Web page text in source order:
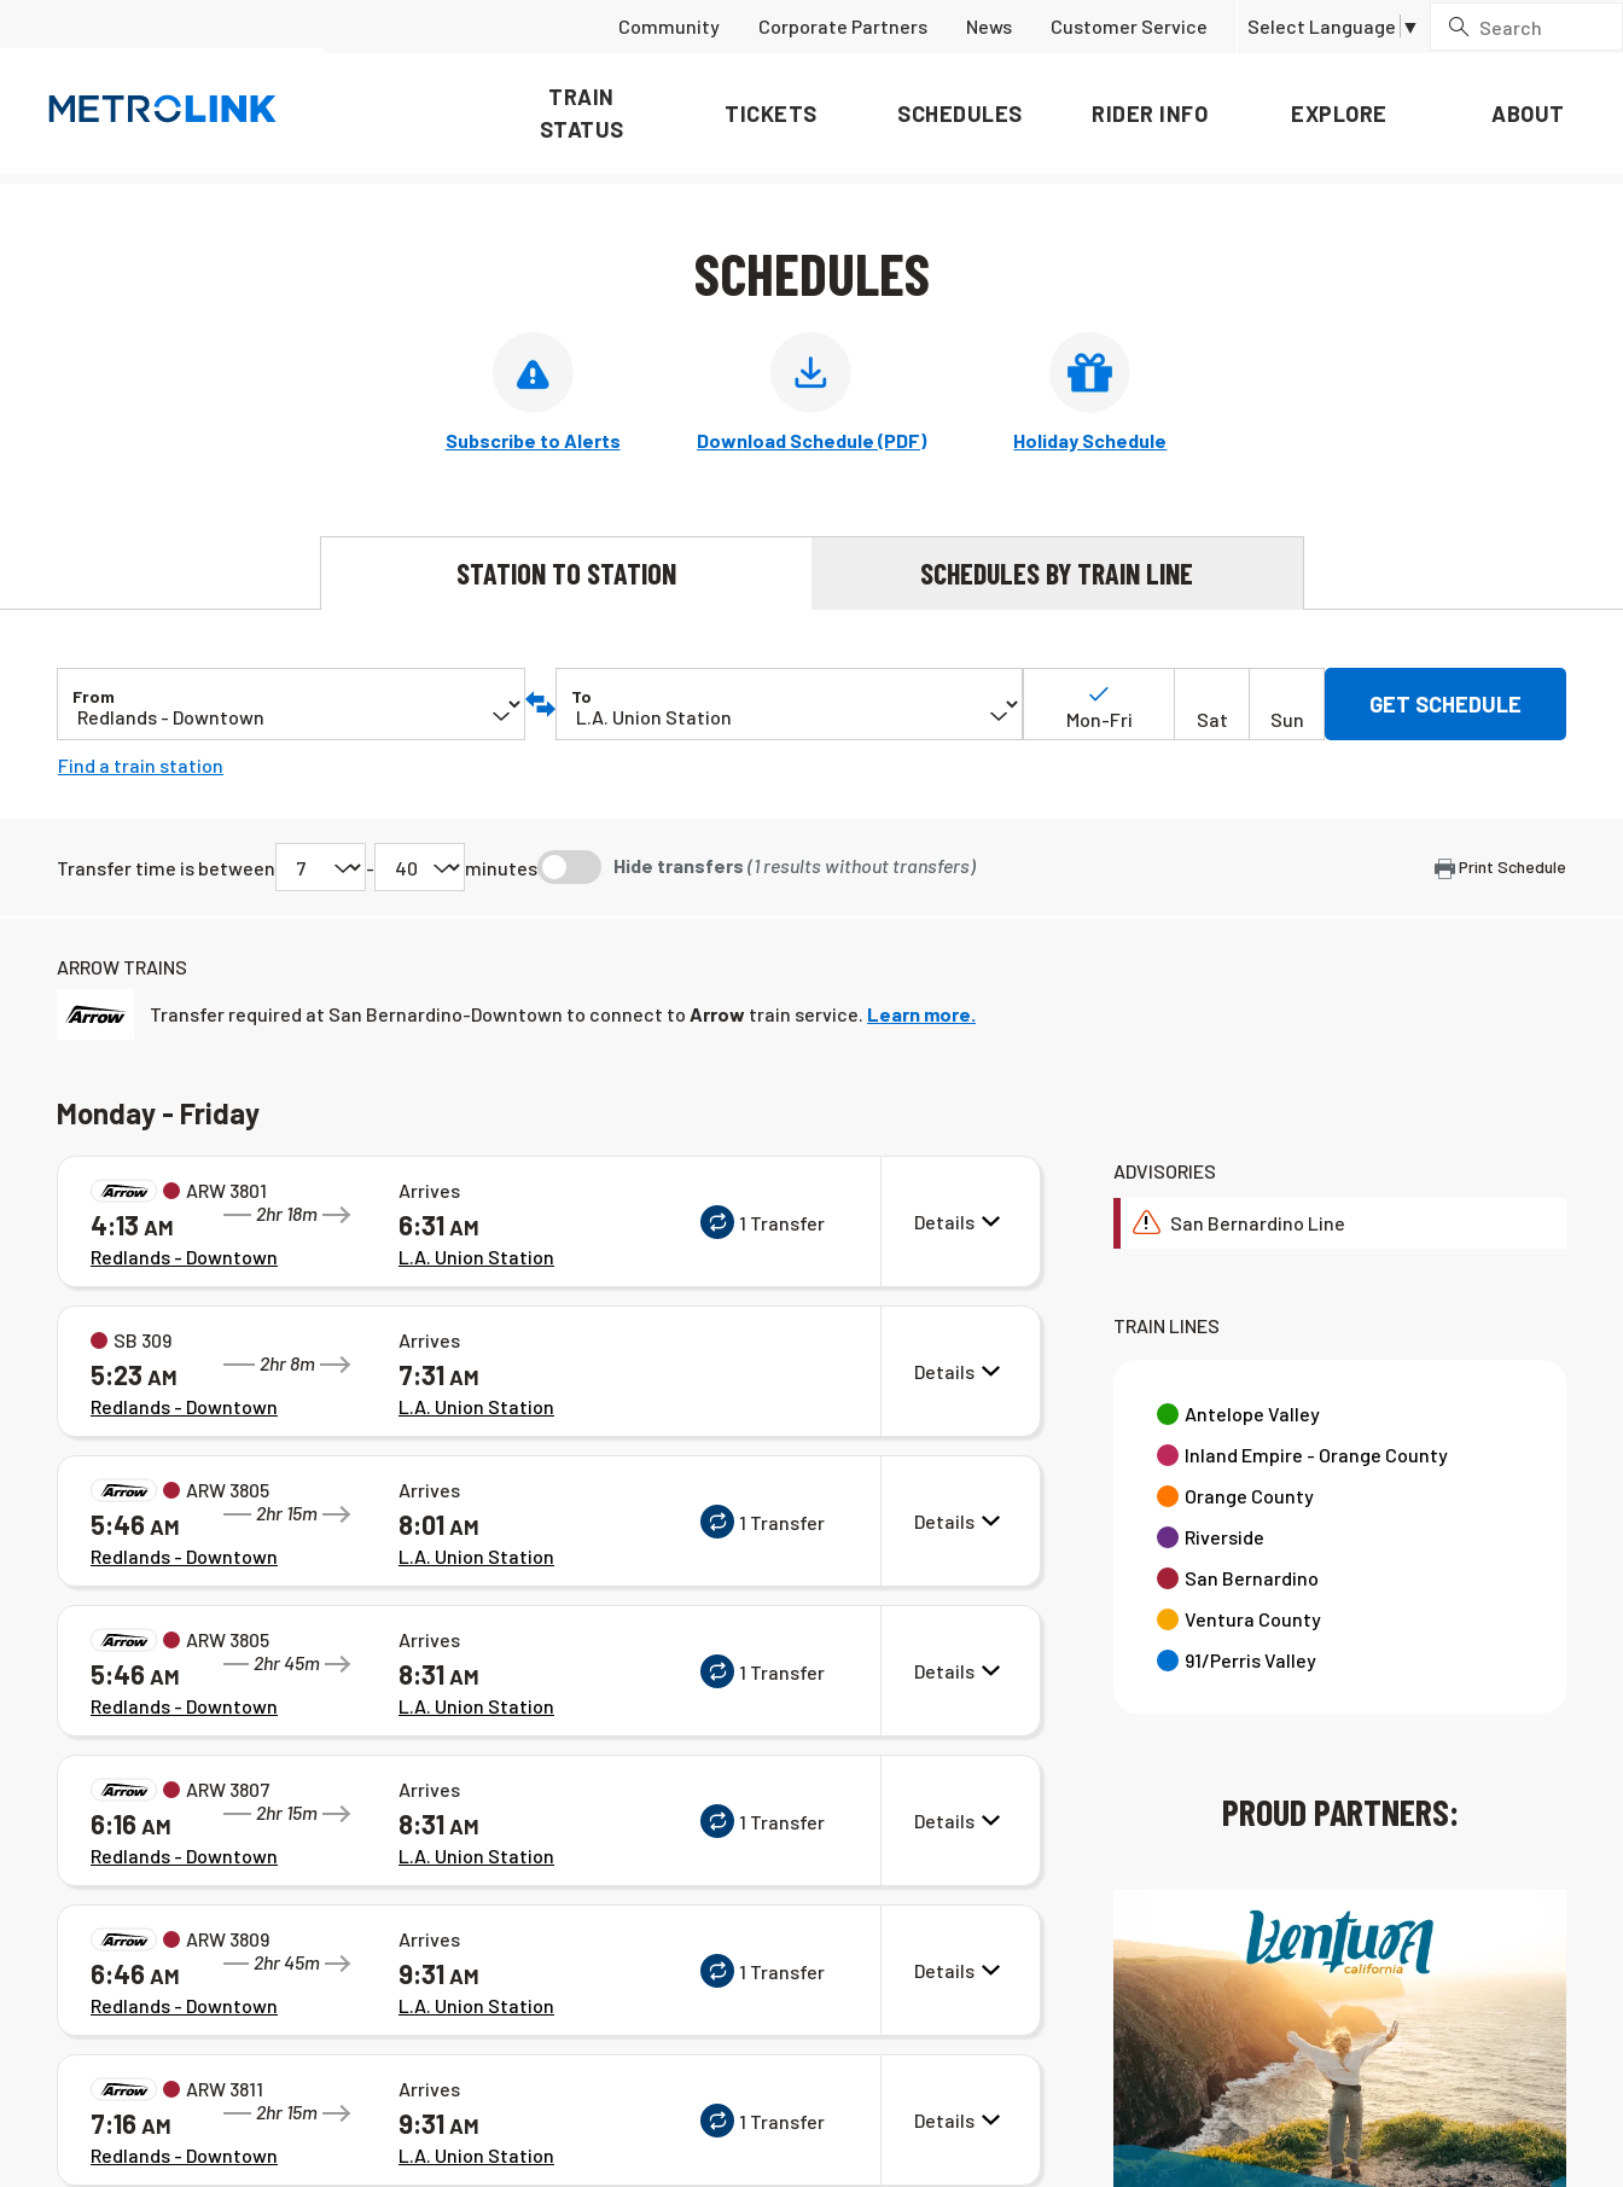
Community Corporate Partners News Customer Service Select Language ▼
TRAIN
STATUS
TICKETS SCHEDULES RIDER INFO EXPLORE ABOUT
SCHEDULES
Subscribe to Alerts Download Schedule (PDF) Holiday Schedule
STATION TO STATION SCHEDULES BY TRAIN LINE
From
Find a train station
Swap
Origin
To
the
Mon-Fri Sat Sun
Transfer time is between - minutes Hide transfers (1 results without transfers) Print Schedule
ARROW TRAINS
Transfer required at San Bernardino-Downtown to connect to Arrow train service. Learn more.
Monday - Friday
ADVISORIES
! San Bernardino Line
ARW 3801
4:13 AM
Redlands - Downtown
2hr 18m
Arrives
6:31 AM
L.A. Union Station
1 Transfer Details
SB 309
5:23 AM
Redlands - Downtown
2hr 8m
Arrives
7:31 AM
L.A. Union Station
Details
ARW 3805
5:46 AM
Redlands - Downtown
2hr 15m
Arrives
8:01 AM
L.A. Union Station
1 Transfer Details
ARW 3805
5:46 AM
Redlands - Downtown
2hr 45m
Arrives
8:31 AM
L.A. Union Station
1 Transfer Details
ARW 3807
6:16 AM
Redlands - Downtown
2hr 15m
Arrives
8:31 AM
L.A. Union Station
1 Transfer Details
ARW 3809
6:46 AM
Redlands - Downtown
2hr 45m
Arrives
9:31 AM
L.A. Union Station
1 Transfer Details
ARW 3811
7:16 AM
Redlands - Downtown
2hr 15m
Arrives
9:31 AM
L.A. Union Station
1 Transfer Details
TRAIN LINES
Antelope Valley
Inland Empire - Orange County
Orange County
Riverside
San Bernardino
Ventura County
91/Perris Valley
PROUD PARTNERS: